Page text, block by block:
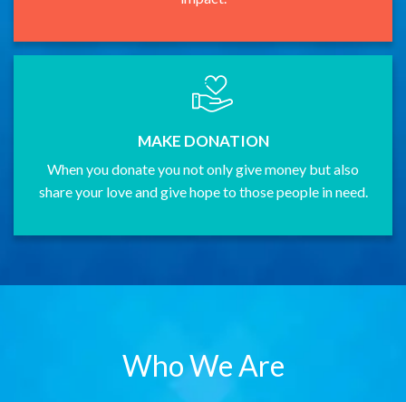
MAKE DONATION
When you donate you not only give money but also
share your love and give hope to those people in need.
Who We Are